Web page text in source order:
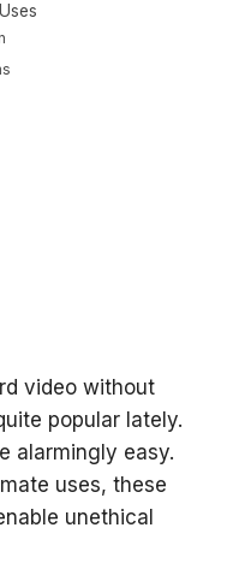
video without
popular lately.
alarmingly easy.
uses, these
unethical